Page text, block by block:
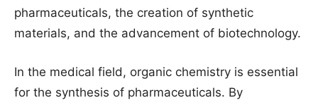
pharmaceuticals, the creation of synthetic
materials, and the advancement of biotechnology.
In the medical field, organic chemistry is essential
for the synthesis of pharmaceuticals. By